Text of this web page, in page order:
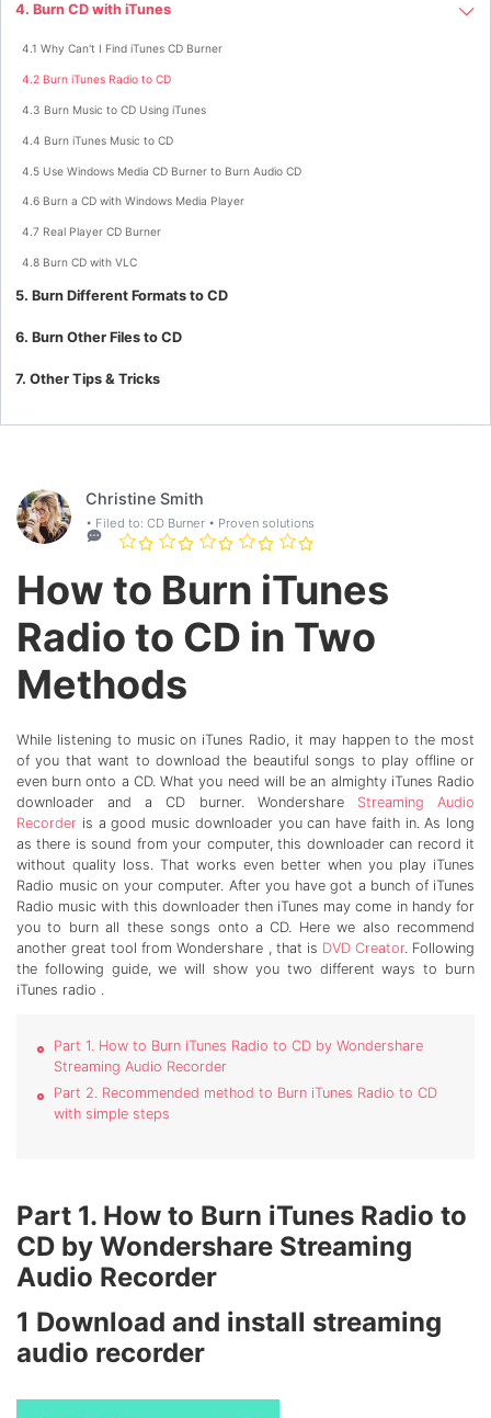
Christine Smith
• Filed to: CD Burner• Proven solutions
How to Burn iTunes
Radio to CD in Two
Methods
While listening to music on iTunes Radio, it may happen to the most
of you that want to download the beautiful songs to play offline or
even burn onto a CD. What you need will be an almighty iTunes Radio
downloader and a CD burner. Wondershare Streaming Audio
Recorder is a good music downloader you can have faith in. As long
as there is sound from your computer, this downloader can record it
without quality loss. That works even better when you play iTunes
Radio music on your computer. After you have got a bunch of iTunes
Radio music with this downloader then iTunes may come in handy for
you to burn all these songs onto a CD. Here we also recommend
another great tool from Wondershare , that is DVD Creator. Following
the following guide, we will show you two different ways to burn
iTunes radio .
Part 1. How to Burn iTunes Radio to CD by Wondershare
Streaming Audio Recorder
Part 2. Recommended method to Burn iTunes Radio to CD
with simple steps
Part 1. How to Burn iTunes Radio to
CD by Wondershare Streaming
Audio Recorder
1 Download and install streaming
audio recorder
4. Burn CD with iTunes
4.1 Why Can't I Find iTunes CD Burner
4.2 Burn iTunes Radio to CD
4.3 Burn Music to CD Using iTunes
4.4 Burn iTunes Music to CD
4.5 Use Windows Media CD Burner to Burn Audio CD
4.6 Burn a CD with Windows Media Player
4.7 Real Player CD Burner
4.8 Burn CD with VLC
5. Burn Different Formats to CD
6. Burn Other Files to CD
7. Other Tips & Tricks